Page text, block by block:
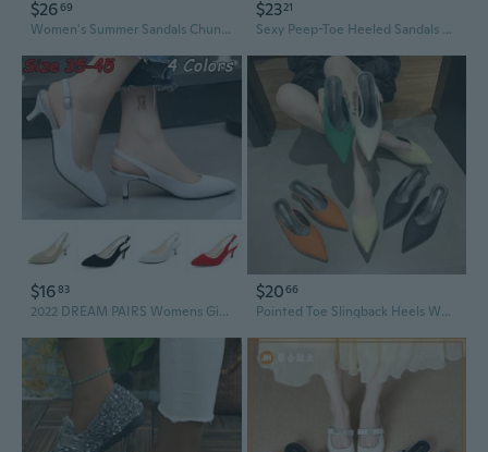
$2669
Women's Summer Sandals Chunky Heel Strappy Slingback Dressy Shoes for Outfits
$2321
Sexy Peep-Toe Heeled Sandals Transparent Straps High Heels Women Summer Slingback Dress Shoes
$1683
2022 DREAM PAIRS Womens Girls Low Heel Slingback Comfort Pointed Toe Stiletto Pumps
$2066
Pointed Toe Slingback Heels Women's Mid Heel Open Back Sandals